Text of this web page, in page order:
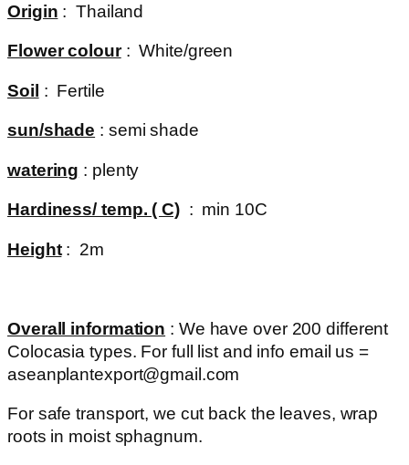
Origin : Thailand
Flower colour: White/green
Soil : Fertile
sun/shade : semi shade
watering : plenty
Hardiness/ temp. ( C): min 10C
Height: 2m
Overall information : We have over 200 different
Colocasia types. For full list and info email us =
aseanplantexport@gmail.com
For safe transport, we cut back the leaves, wrap
roots in moist sphagnum.